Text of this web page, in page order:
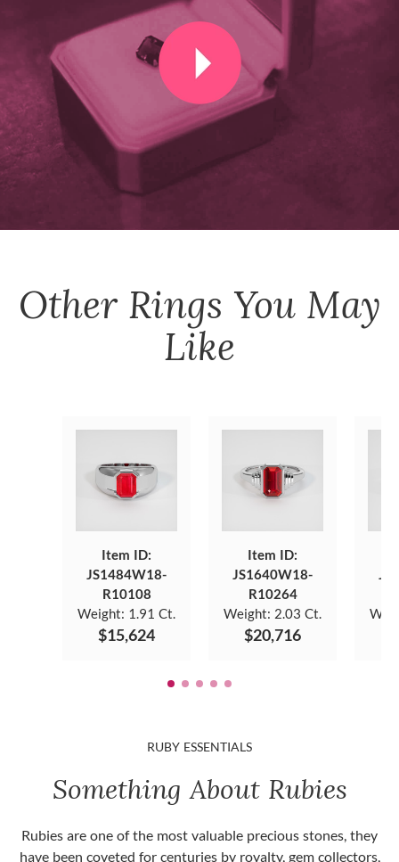
Other Rings You May
Like
Item ID:
JS1484W18-
R10108
Weight: 1.91 Ct.
$15,624
Item ID:
JS1640W18-
R10264
Weight: 2.03 Ct.
$20,716
RUBY ESSENTIALS
Something About Rubies
Rubies are one of the most valuable precious stones, they
have been coveted for centuries by royalty, gem collectors,